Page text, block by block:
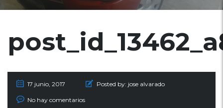
17 junio, 2017 Posted by: jose alvarado
No hay comentarios